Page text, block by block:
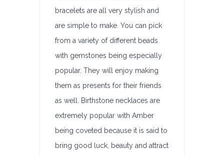
bracelets are all very stylish and
are simple to make. You can pick
from a variety of different beads
with gemstones being especially
popular. They will enjoy making
them as presents for their friends
as well. Birthstone necklaces are
extremely popular with Amber
being coveted because it is said to
bring good luck, beauty and attract